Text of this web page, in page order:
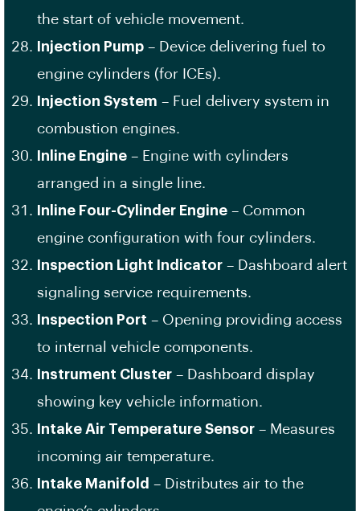
the start of vehicle movement.
Injection Pump – Device delivering fuel to
engine cylinders (for ICEs).
Injection System – Fuel delivery system in
combustion engines.
Inline Engine – Engine with cylinders
arranged in a single line.
Inline Four-Cylinder Engine – Common
engine configuration with four cylinders.
Inspection Light Indicator – Dashboard alert
signaling service requirements.
Inspection Port – Opening providing access
to internal vehicle components.
Instrument Cluster – Dashboard display
showing key vehicle information.
Intake Air Temperature Sensor – Measures
incoming air temperature.
Intake Manifold – Distributes air to the